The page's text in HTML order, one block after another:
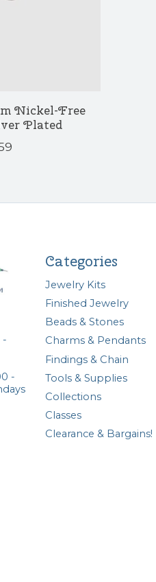
Nickel-Free
Plated
-
-
Categories
Jewelry Kits
Finished Jewelry
Beads & Stones
Charms & Pendants
Findings & Chain
Tools & Supplies
Collections
Classes
Clearance & Bargains!